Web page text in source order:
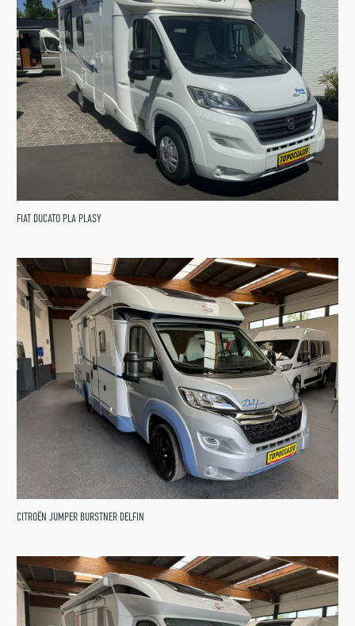
FIAT DUCATO PLA PLASY
CITROËN JUMPER BURSTNER DELFIN